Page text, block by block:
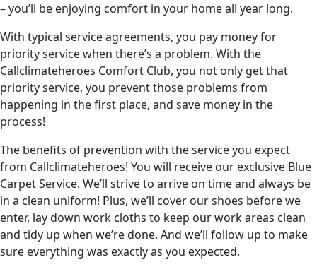
– you’ll be enjoying comfort in your home all year long.
With typical service agreements, you pay money for
priority service when there’s a problem. With the
Callclimateheroes Comfort Club, you not only get that
priority service, you prevent those problems from
happening in the first place, and save money in the
process!
The benefits of prevention with the service you expect
from Callclimateheroes! You will receive our exclusive Blue
Carpet Service. We’ll strive to arrive on time and always be
in a clean uniform! Plus, we’ll cover our shoes before we
enter, lay down work cloths to keep our work areas clean
and tidy up when we’re done. And we’ll follow up to make
sure everything was exactly as you expected.